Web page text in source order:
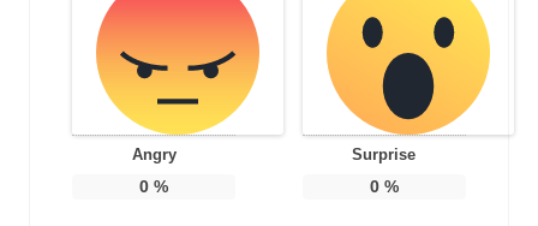
Angry
0 %
Surprise
0%